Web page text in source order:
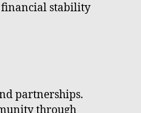
financial stability
partnerships.
through